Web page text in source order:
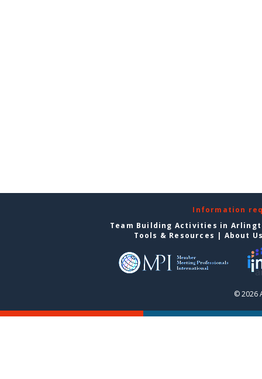
Information
Team Building Activities in
Tools & Resources | About
© 2026